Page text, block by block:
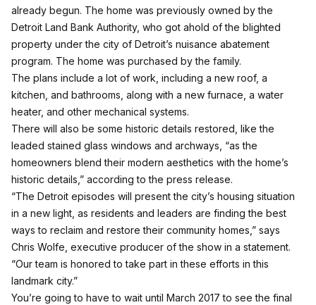
already begun. The home was previously owned by the
Detroit Land Bank Authority, who got ahold of the blighted
property under the city of Detroit’s nuisance abatement
program. The home was purchased by the family.
The plans include a lot of work, including a new roof, a
kitchen, and bathrooms, along with a new furnace, a water
heater, and other mechanical systems.
There will also be some historic details restored, like the
leaded stained glass windows and archways, “as the
homeowners blend their modern aesthetics with the home’s
historic details,” according to the press release.
“The Detroit episodes will present the city’s housing situation
in a new light, as residents and leaders are finding the best
ways to reclaim and restore their community homes,” says
Chris Wolfe, executive producer of the show in a statement.
“Our team is honored to take part in these efforts in this
landmark city.”
You’re going to have to wait until March 2017 to see the final